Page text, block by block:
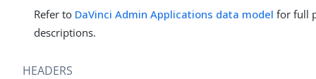
Refer to DaVinci Admin Applications data model for full
descriptions.
HEADERS